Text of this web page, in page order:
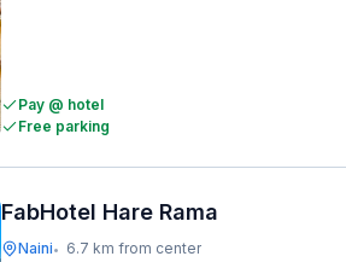
Pay @ hotel
Free parking
FabHotel Hare Rama
Naini• 6.7 km from center